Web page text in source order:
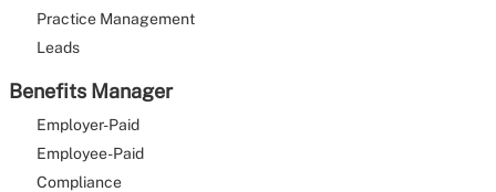
Practice Management
Leads
Benefits Manager
Employer-Paid
Employee-Paid
Compliance